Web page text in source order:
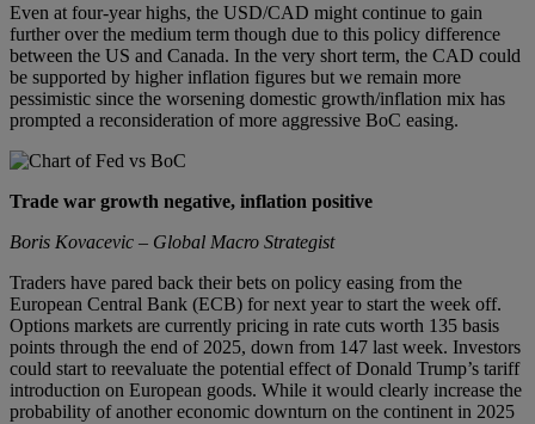
Even at four-year highs, the USD/CAD might continue to gain
further over the medium term though due to this policy difference
between the US and Canada. In the very short term, the CAD could
be supported by higher inflation figures but we remain more
pessimistic since the worsening domestic growth/inflation mix has
prompted a reconsideration of more aggressive BoC easing.
Trade war growth negative, inflation positive
Boris Kovacevic – Global Macro Strategist
Traders have pared back their bets on policy easing from the
European Central Bank (ECB) for next year to start the week off.
Options markets are currently pricing in rate cuts worth 135 basis
points through the end of 2025, down from 147 last week. Investors
could start to reevaluate the potential effect of Donald Trump’s tariff
introduction on European goods. While it would clearly increase the
probability of another economic downturn on the continent in 2025